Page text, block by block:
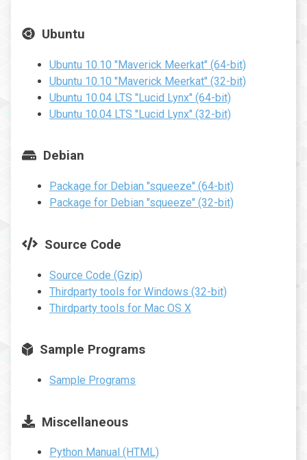
Ubuntu
Ubuntu 10.10 "Maverick Meerkat" (64-bit)
Ubuntu 10.10 "Maverick Meerkat" (32-bit)
Ubuntu 10.04 LTS "Lucid Lynx" (64-bit)
Ubuntu 10.04 LTS "Lucid Lynx" (32-bit)
Debian
Package for Debian "squeeze" (64-bit)
Package for Debian "squeeze" (32-bit)
Source Code
Source Code (Gzip)
Thirdparty tools for Windows (32-bit)
Thirdparty tools for Mac OS X
Sample Programs
Sample Programs
Miscellaneous
Python Manual (HTML)